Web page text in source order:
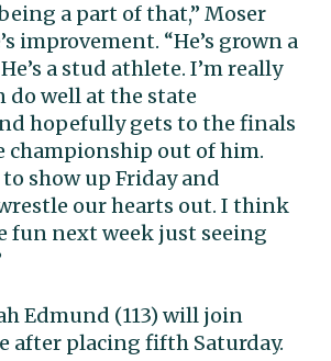
a part of that,” Moser
improvement. “He’s grown a
a stud athlete. I’m really
do well at the state
hopefully gets to the finals
championship out of him.
to show up Friday and
our hearts out. I think
fun next week just seeing
Edmund (113) will join
after placing fifth Saturday.